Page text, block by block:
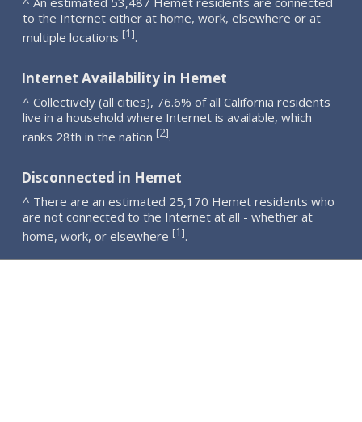
to the Internet either at home, work, elsewhere or at
multiple locations [1].
Internet Availability in Hemet
^ Collectively (all cities), 76.6% of all California residents
live in a household where Internet is available, which
ranks 28th in the nation [2].
Disconnected in Hemet
^ There are an estimated 25,170 Hemet residents who
are not connected to the Internet at all - whether at
home, work, or elsewhere [1].